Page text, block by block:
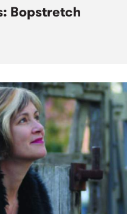
Bopstretch